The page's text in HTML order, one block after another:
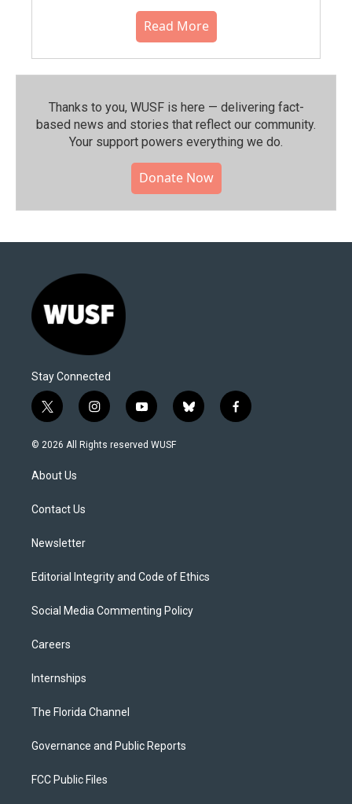
Read More
Thanks to you, WUSF is here — delivering fact-
based news and stories that reflect our community.⁠
Your support powers everything we do.
Donate Now
Stay Connected
t
w
i
t
e
i
n
s
y
o
u
b
l
f
a
© 2026 All Rights reserved WUSF
About Us
Contact Us
Newsletter
Editorial Integrity and Code of Ethics
Social Media Commenting Policy
Careers
Internships
The Florida Channel
Governance and Public Reports
FCC Public Files